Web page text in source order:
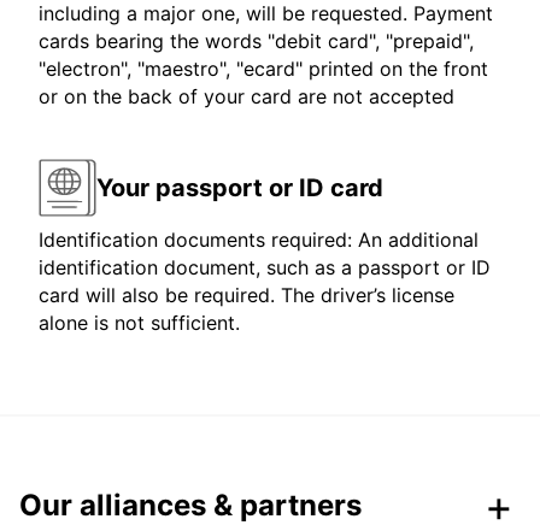
including a major one, will be requested. Payment
cards bearing the words "debit card", "prepaid",
"electron", "maestro", "ecard" printed on the front
or on the back of your card are not accepted
Your passport or ID card
Identification documents required: An additional
identification document, such as a passport or ID
card will also be required. The driver’s license
alone is not sufficient.
Our alliances & partners